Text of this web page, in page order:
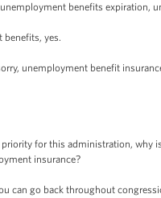
benefits expiration,
yes.
unemployment benefit insurance
for this administration, why is
insurance?
go back throughout